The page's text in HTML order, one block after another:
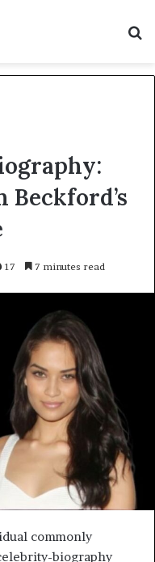
Beckford’s
17 7 minutes read
commonly
biography